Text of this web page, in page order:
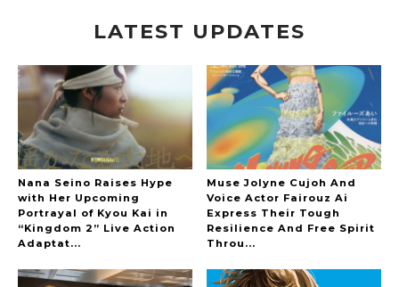
A Marvelous Show is About to Begin! The
The Hoopers
LATEST UPDATES
Nana Seino Raises Hype
with Her Upcoming
Portrayal of Kyou Kai in
“Kingdom 2” Live Action
Adaptat...
Muse Jolyne Cujoh And
Voice Actor Fairouz Ai
Express Their Tough
Resilience And Free Spirit
Throu...